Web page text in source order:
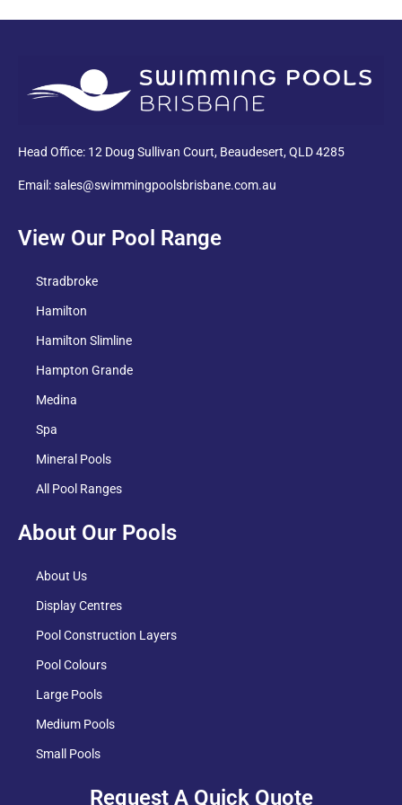
Head Office: 12 Doug Sullivan Court, Beaudesert, QLD 4285
Email: sales@swimmingpoolsbrisbane.com.au
View Our Pool Range
Stradbroke
Hamilton
Hamilton Slimline
Hampton Grande
Medina
Spa
Mineral Pools
All Pool Ranges
About Our Pools
About Us
Display Centres
Pool Construction Layers
Pool Colours
Large Pools
Medium Pools
Small Pools
Request A Quick Quote